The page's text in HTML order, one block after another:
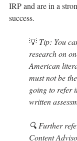
IRP and are in a
success.
💡 Tip: You
research on
American
must not be
going to refer
written
🔍 Further
Content